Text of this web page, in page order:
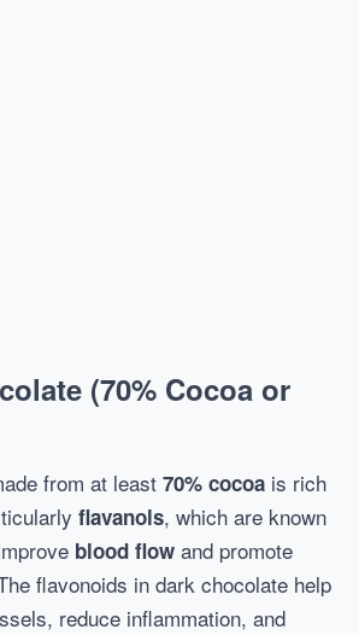
(70% Cocoa or
from at least 70% cocoa is rich
flavanols, which are known
blood flow and promote
flavonoids in dark chocolate help
reduce inflammation, and